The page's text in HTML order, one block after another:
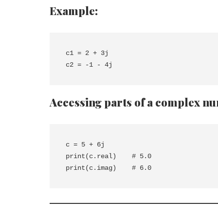
Example:
c1 = 2 + 3j
Accessing parts of a complex
c = 5 + 6j
print(c.real)    # 5.0